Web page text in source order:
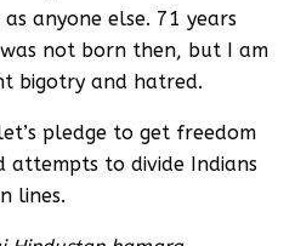
anyone else. 71 years
not born then, but I am
bigotry and hatred.
pledge to get freedom
to divide Indians
lines.